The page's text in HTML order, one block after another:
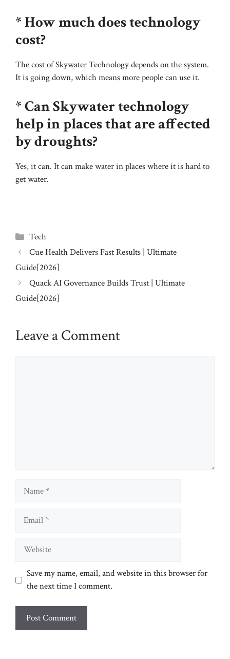
* How much does technology
cost?
The cost of Skywater Technology depends on the system.
It is going down, which means more people can use it.
* Can Skywater technology
help in places that are affected
by droughts?
Yes, it can. It can make water in places where it is hard to
get water.
Categories
Tech
Cue Health Delivers Fast Results | Ultimate
Guide[2026]
Quack AI Governance Builds Trust | Ultimate
Guide[2026]
Leave a Comment
Name
Email
Website
Save my name, email, and website in this browser for
the next time I comment.